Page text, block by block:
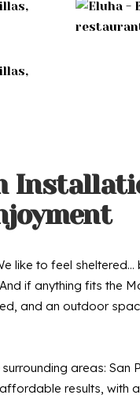
like to feel
if anything fits the
and an outdoor
areas: San
results, with